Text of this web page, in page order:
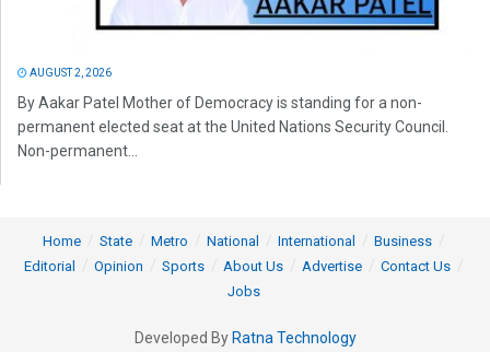
AUGUST 2, 2026
By Aakar Patel Mother of Democracy is standing for a non-
permanent elected seat at the United Nations Security Council.
Non-permanent...
Home State Metro National International
Business
Editorial
Opinion Sports About Us Advertise
Contact Us
Jobs
Developed By Ratna Technology